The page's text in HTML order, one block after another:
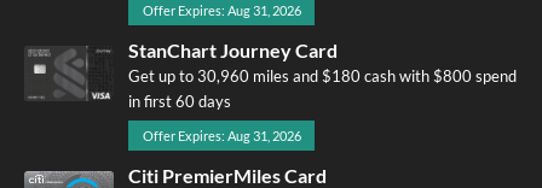
Offer Expires: Aug 31, 2026
StanChart Journey Card
Get up to 30,960 miles and $180 cash with $800 spend
in first 60 days
Offer Expires: Aug 31, 2026
Citi PremierMiles Card